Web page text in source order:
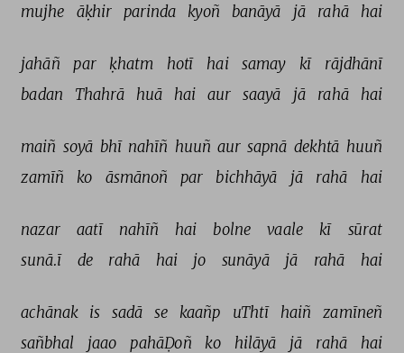
mujhe
āḳhir parinda kyoñ banāyā jā rahā hai
jahāñ par ḳhatm hotī hai samay kī
rājdhānī
badan
Thahrā huā hai aur saayā jā rahā hai
maiñ soyā bhī nahīñ huuñ aur sapnā dekhtā huuñ
zamīñ
ko āsmānoñ par bichhāyā jā rahā hai
nazar aatī nahīñ hai bolne vaale kī
sūrat
sunā.ī
de rahā hai jo sunāyā jā rahā hai
achānak is sadā se kaañp uThtī haiñ
zamīneñ
sañbhal
jaao pahāḌoñ ko hilāyā jā rahā hai